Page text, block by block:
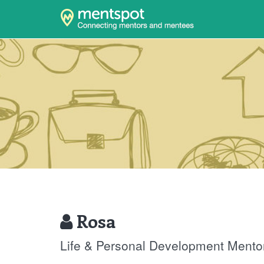
Rosa
Life & Personal Development